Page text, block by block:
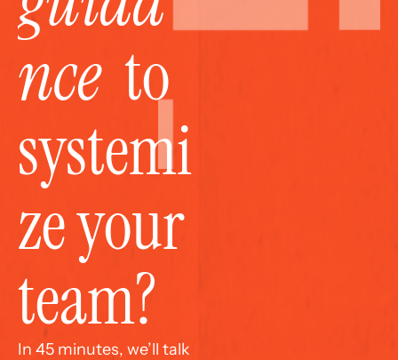
nce
  to
systemi
ze your
team?
In 45 minutes, we’ll talk